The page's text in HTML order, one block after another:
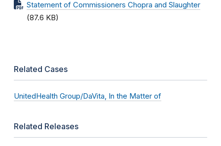
Statement of Commissioners Chopra and Slaughter
(87.6 KB)
Related Cases
UnitedHealth Group/DaVita, In the Matter of
Related Releases